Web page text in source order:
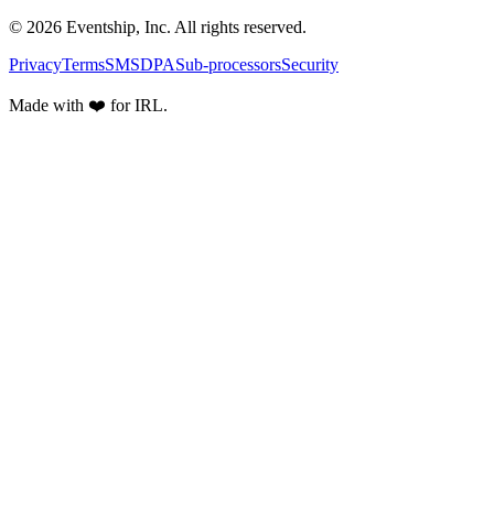
© 2026 Eventship, Inc. All rights reserved.
PrivacyTermsSMSDPASub-processorsSecurity
Made with ❤️ for IRL.